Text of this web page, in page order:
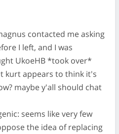
contacted me asking
I left, and I was
UkoeHB *took over*
kurt appears to think it's
maybe y'all should chat
seems like very few
the idea of replacing